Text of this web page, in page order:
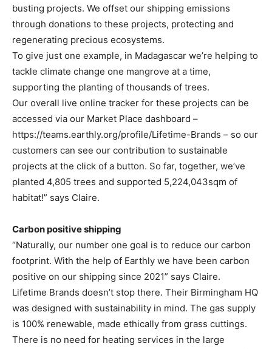
busting projects. We offset our shipping emissions
through donations to these projects, protecting and
regenerating precious ecosystems.
To give just one example, in Madagascar we’re helping to
tackle climate change one mangrove at a time,
supporting the planting of thousands of trees.
Our overall live online tracker for these projects can be
accessed via our Market Place dashboard –
https://teams.earthly.org/profile/Lifetime-Brands – so our
customers can see our contribution to sustainable
projects at the click of a button. So far, together, we’ve
planted 4,805 trees and supported 5,224,043sqm of
habitat!” says Claire.
Carbon positive shipping
“Naturally, our number one goal is to reduce our carbon
footprint. With the help of Earthly we have been carbon
positive on our shipping since 2021” says Claire.
Lifetime Brands doesn’t stop there. Their Birmingham HQ
was designed with sustainability in mind. The gas supply
is 100% renewable, made ethically from grass cuttings.
There is no need for heating services in the large